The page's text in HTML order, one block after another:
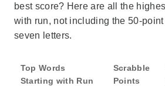
best score? Here are all the
with run, not including the 50-
seven letters.
Top Words
Starting with Run
Scrabble
Points